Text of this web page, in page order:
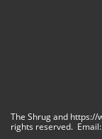
The Shrug and
rights reserved.